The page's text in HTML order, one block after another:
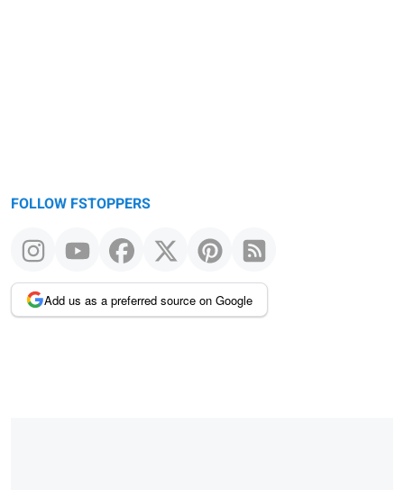
FOLLOW FSTOPPERS
Add us as a preferred source on Google